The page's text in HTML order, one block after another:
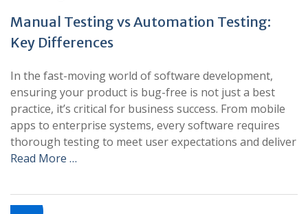
Manual Testing vs Automation Testing:
Key Differences
In the fast-moving world of software development,
ensuring your product is bug-free is not just a best
practice, it’s critical for business success. From mobile
apps to enterprise systems, every software requires
thorough testing to meet user expectations and deliver
Read More …